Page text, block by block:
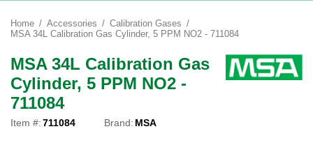
Home Accessories
Calibration Gases
MSA 34L Calibration Gas Cylinder, 5 PPM NO2 - 711084
MSA 34L Calibration Gas
Cylinder, 5 PPM NO2 -
711084
Item #:711084 Brand: MSA